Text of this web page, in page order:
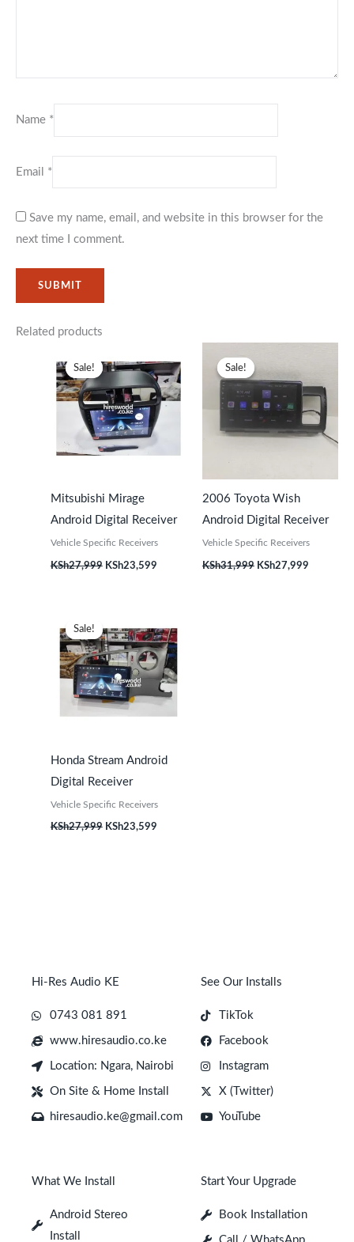
Name *
Email *
Save my name, email, and website in this browser for the
next time I comment.
Related products
Sale!
Sale!
Mitsubishi Mirage
Android Digital Receiver
Vehicle Specific Receivers
KSh27,999
price
was:
KSh27,999.
KSh23,599
price
is:
KSh23,599.
Sale!
Sale!
2006 Toyota Wish
Android Digital Receiver
Vehicle Specific Receivers
KSh31,999
KSh31,999.
KSh27,999
Sale!
Sale!
Honda Stream Android
Digital Receiver
Vehicle Specific Receivers
KSh27,999
was:
KSh27,999.
KSh23,599
is:
KSh23,599.
Hi-Res Audio KE
0743 081 891
www.hiresaudio.co.ke
Location: Ngara, Nairobi
On Site & Home Install
hiresaudio.ke@gmail.com
See Our Installs
TikTok
Facebook
Instagram
X (Twitter)
YouTube
What We Install
Android Stereo
Install
Start Your Upgrade
Book Installation